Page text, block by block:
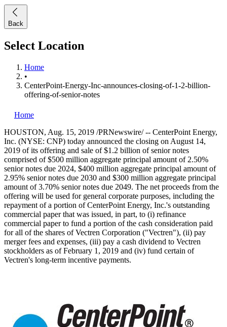
Back
Select Location
Home
•
CenterPoint-Energy-Inc-announces-closing-of-1-2-billion-
offering-of-senior-notes
Home
HOUSTON, Aug. 15, 2019 /PRNewswire/ -- CenterPoint Energy,
Inc. (NYSE: CNP) today announced the closing on August 14,
2019 of its offering and sale of$1.2 billion of senior notes
comprised of$500 million aggregate principal amount of 2.50%
senior notes due 2024, $400 million aggregate principal amount of
2.95% senior notes due 2030 and $300 million aggregate principal
amount of 3.70% senior notes due 2049. The net proceeds from the
offering will be used for general corporate purposes, including the
repayment of a portion of CenterPoint Energy, Inc.'s outstanding
commercial paper that was issued, in part, to (i) refinance
commercial paper to fund a portion of the cash consideration paid
for all of the shares of Vectren Corporation ("Vectren"), (ii) pay
merger fees and expenses, (iii) pay a cash dividend to Vectren
stockholders as ofFebruary 1, 2019 and (iv) fund certain of
Vectren's long-term incentive payments.